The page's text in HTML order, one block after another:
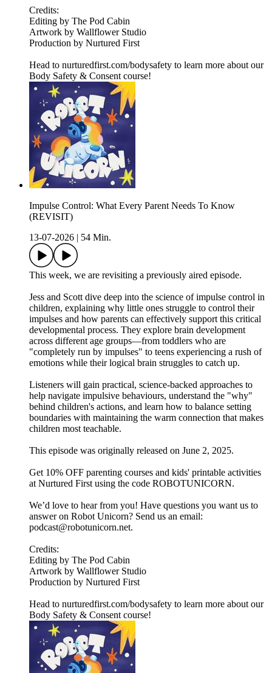
Credits:
Editing by The Pod Cabin
Artwork by Wallflower Studio
Production by Nurtured First
Head to nurturedfirst.com/bodysafety to learn more about our
Body Safety & Consent course!
Impulse Control: What Every Parent Needs To Know
(REVISIT)
13-07-2026
54 Min.
This week, we are revisiting a previously aired episode.
Jess and Scott dive deep into the science of impulse control in
children, explaining why little ones struggle to control their
impulses and how parents can effectively support this critical
developmental process. They explore brain development
across different age groups—from toddlers who are
"completely run by impulses" to teens experiencing a rush of
emotions while their logical brain struggles to catch up.
Listeners will gain practical, science-backed approaches to
help navigate impulsive behaviours, understand the "why"
behind children's actions, and learn how to balance setting
boundaries with maintaining the warm connection that makes
children most teachable.
This episode was originally released on June 2, 2025.
Get 10% OFF parenting courses and kids' printable activities
at Nurtured First using the code ROBOTUNICORN.
We’d love to hear from you! Have questions you want us to
answer on Robot Unicorn? Send us an email:
podcast@robotunicorn.net.
Credits:
Editing by The Pod Cabin
Artwork by Wallflower Studio
Production by Nurtured First
Head to nurturedfirst.com/bodysafety to learn more about our
Body Safety & Consent course!